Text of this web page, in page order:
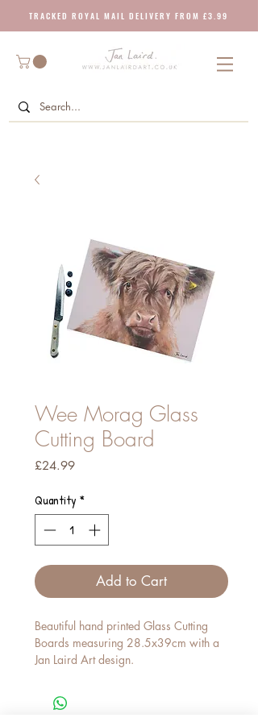
T R A C K E D R O Y A L M A I L D E L I V E R Y F R O M £ 3 . 9 9
Wee Morag Glass
Cutting Board
£24.99Price
Quantity *
Add to Cart
Beautiful hand printed Glass Cutting
Boards measuring 28.5x39cm with a
Jan Laird Art design.
The product has a toughened textured
glass and rubber feet. We recommend